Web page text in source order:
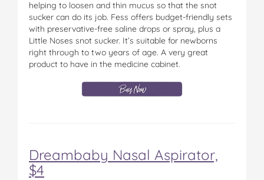
helping to loosen and thin mucus so that the snot
sucker can do its job. Fess offers budget-friendly sets
with preservative-free saline drops or spray, plus a
Little Noses snot sucker. It’s suitable for newborns
right through to two years of age. A very great
product to have in the medicine cabinet.
Dreambaby Nasal Aspirator,
$4